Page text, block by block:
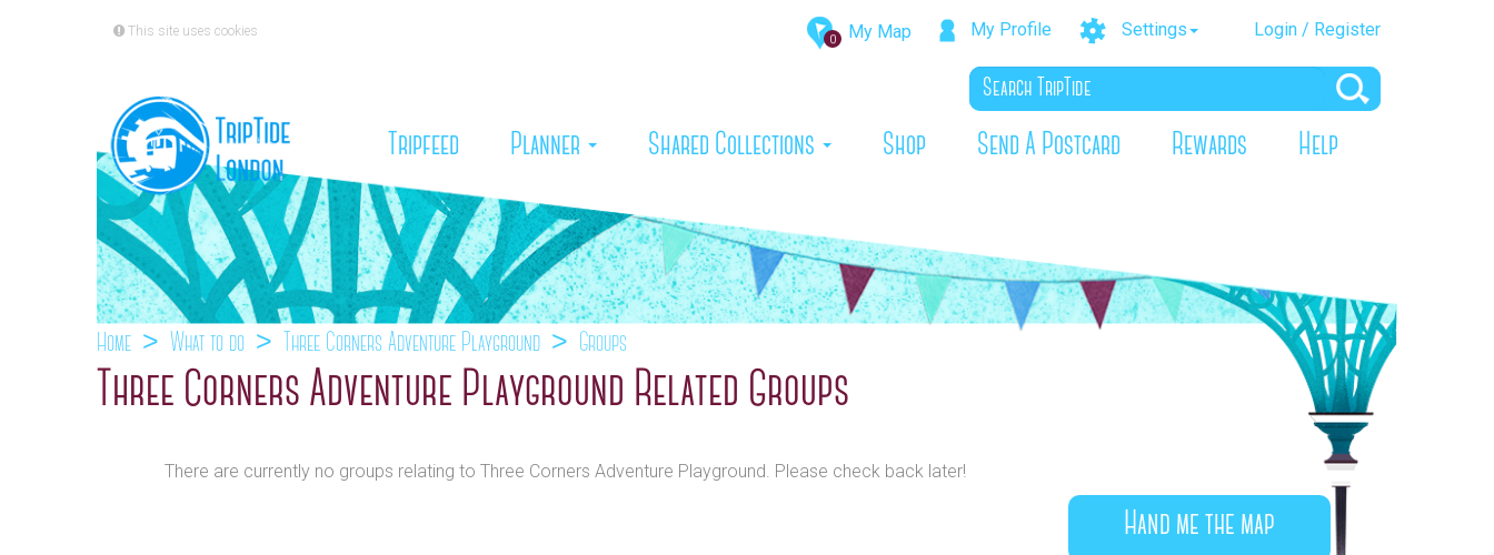
0 My Map My Profile Settings Login / Register
This site uses cookies
Tripfeed (current)
Planner Shared Collections Shop Send A Postcard Rewards Help
Home What to do Three Corners Adventure Playground Groups
Three Corners Adventure Playground Related Groups
There are currently no groups relating to Three Corners Adventure Playground. Please check back later!
Hand me the map